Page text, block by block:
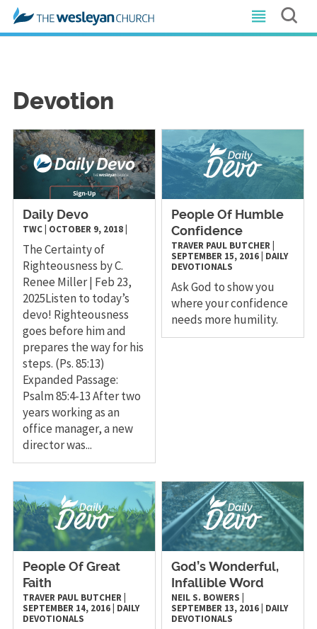
Devotion
Daily Devo
TWC| OCTOBER 9, 2018|
The Certainty of
Righteousness by C.
Renee Miller | Feb 23,
2025Listen to today’s
devo! Righteousness
goes before him and
prepares the way for his
steps. (Ps. 85:13)
Expanded Passage:
Psalm 85:4-13 After two
years working as an
office manager, a new
director was...
People Of Humble
Confidence
TRAVER PAUL BUTCHER
SEPTEMBER 15, 2016 DAILY
DEVOTIONALS
Ask God to show you
where your confidence
needs more humility.
People Of Great
Faith
TRAVER PAUL BUTCHER|
SEPTEMBER 14, 2016| DAILY
DEVOTIONALS
God’s Wonderful,
Infallible Word
NEIL S. BOWERS
SEPTEMBER 13, 2016 DAILY
DEVOTIONALS